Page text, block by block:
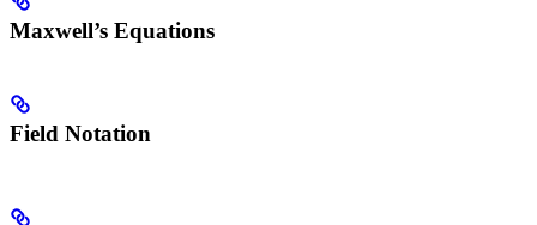
Maxwell’s Equations
Field Notation